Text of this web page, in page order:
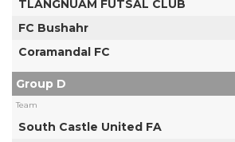
TLANGNUAM FUTSAL CLUB
FC Bushahr
Coramandal FC
Group D
Team
South Castle United FA